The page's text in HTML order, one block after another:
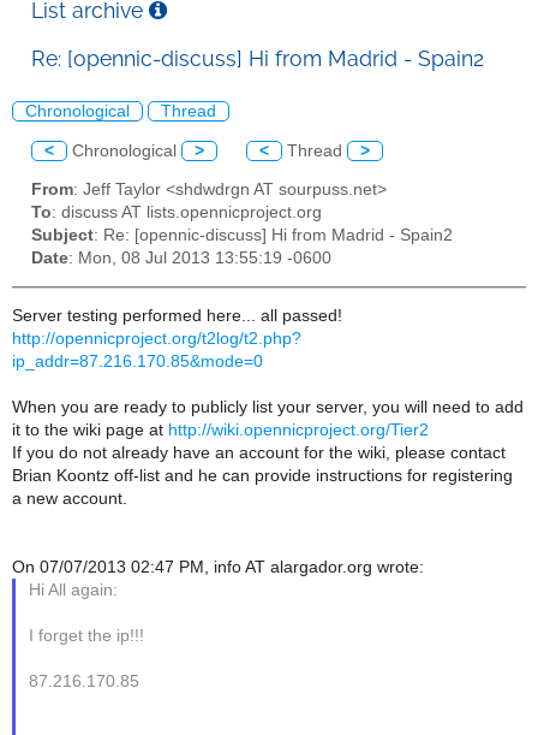
List archive
Re: [opennic-discuss] Hi from Madrid - Spain2
Chronological Thread
< Chronological > < Thread >
From: Jeff Taylor <shdwdrgn AT sourpuss.net>
To: discuss AT lists.opennicproject.org
Subject: Re: [opennic-discuss] Hi from Madrid - Spain2
Date: Mon, 08 Jul 2013 13:55:19 -0600
Server testing performed here... all passed!
http://opennicproject.org/t2log/t2.php?
ip_addr=87.216.170.85&mode=0
When you are ready to publicly list your server, you will need to add
it to the wiki page at http://wiki.opennicproject.org/Tier2
If you do not already have an account for the wiki, please contact
Brian Koontz off-list and he can provide instructions for registering
a new account.
On 07/07/2013 02:47 PM, info AT alargador.org wrote:
Hi All again:
I forget the ip!!!
87.216.170.85